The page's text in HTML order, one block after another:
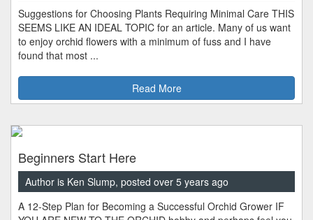
Suggestions for Choosing Plants Requiring Minimal Care THIS
SEEMS LIKE AN IDEAL TOPIC for an article. Many of us want
to enjoy orchid flowers with a minimum of fuss and I have
found that most ...
Read More
Beginners Start Here
Author is Ken Slump, posted over 5 years ago
A 12-Step Plan for Becoming a Successful Orchid Grower IF